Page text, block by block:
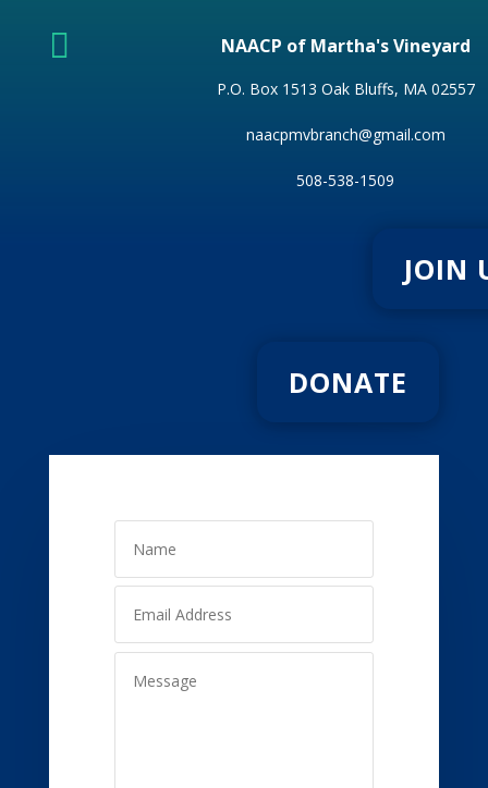
 NAACP of Martha's Vineyard
P.O. Box 1513 Oak Bluffs, MA 02557
naacpmvbranch@gmail.com
508-538-1509
JOIN
DONATE